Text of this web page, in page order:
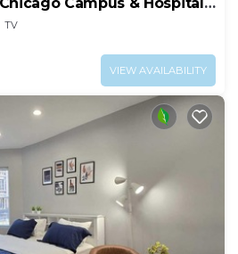
TV
VIEW AVAILABILITY